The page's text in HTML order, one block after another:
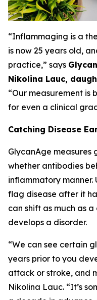
“Inflammaging is a
is now 25 years old,
practice,” says
Nikolina Lauc,
“Our measurement is
for even a clinical
Catching Disease
GlycanAge measures
whether antibodies
inflammatory
flag disease after it
can shift as much as
develops a disorder.
“We can see certain
years prior to you
attack or stroke, and
Nikolina Lauc. “It’s